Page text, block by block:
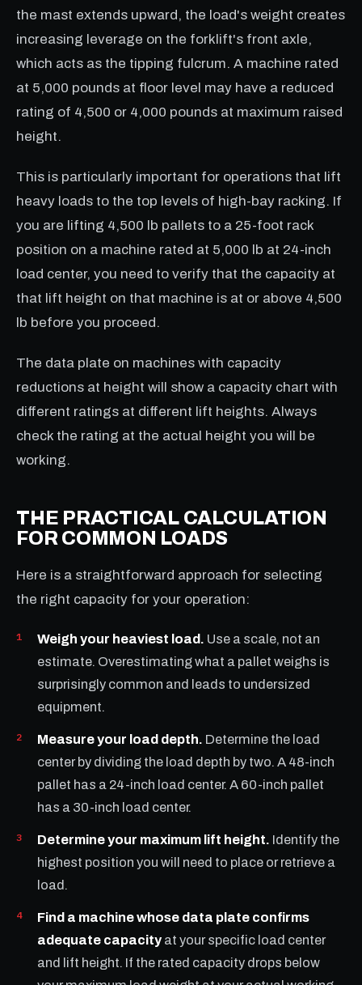
the mast extends upward, the load's weight creates
increasing leverage on the forklift's front axle,
which acts as the tipping fulcrum. A machine rated
at 5,000 pounds at floor level may have a reduced
rating of 4,500 or 4,000 pounds at maximum raised
height.
This is particularly important for operations that lift
heavy loads to the top levels of high-bay racking. If
you are lifting 4,500 lb pallets to a 25-foot rack
position on a machine rated at 5,000 lb at 24-inch
load center, you need to verify that the capacity at
that lift height on that machine is at or above 4,500
lb before you proceed.
The data plate on machines with capacity
reductions at height will show a capacity chart with
different ratings at different lift heights. Always
check the rating at the actual height you will be
working.
THE PRACTICAL CALCULATION
FOR COMMON LOADS
Here is a straightforward approach for selecting
the right capacity for your operation:
Weigh your heaviest load. Use a scale, not an
estimate. Overestimating what a pallet weighs is
surprisingly common and leads to undersized
equipment.
Measure your load depth. Determine the load
center by dividing the load depth by two. A 48-inch
pallet has a 24-inch load center. A 60-inch pallet
has a 30-inch load center.
Determine your maximum lift height. Identify the
highest position you will need to place or retrieve a
load.
Find a machine whose data plate confirms
adequate capacity at your specific load center
and lift height. If the rated capacity drops below